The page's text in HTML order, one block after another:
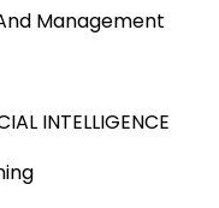
Management
INTELLIGENCE